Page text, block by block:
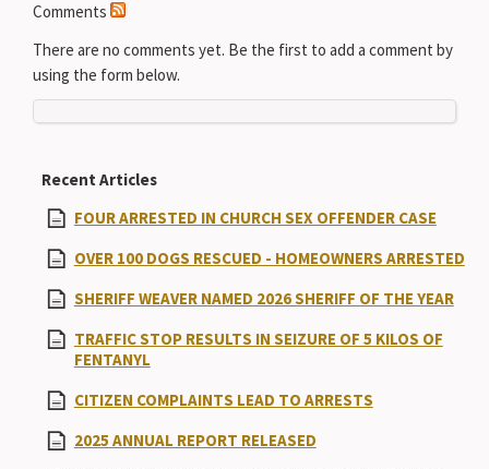
Comments
There are no comments yet. Be the first to add a comment by
using the form below.
Recent Articles
FOUR ARRESTED IN CHURCH SEX OFFENDER CASE
OVER 100 DOGS RESCUED - HOMEOWNERS ARRESTED
SHERIFF WEAVER NAMED 2026 SHERIFF OF THE YEAR
TRAFFIC STOP RESULTS IN SEIZURE OF 5 KILOS OF
FENTANYL
CITIZEN COMPLAINTS LEAD TO ARRESTS
2025 ANNUAL REPORT RELEASED